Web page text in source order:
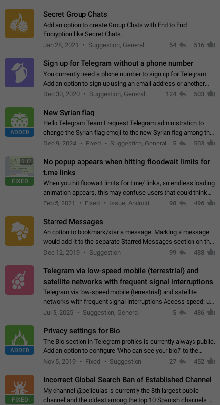
Secret Group Chats
Add an option to create Group Chats with End to End
Encryption like Secret Chats.
Jan 28, 2021
Suggestion, General 54 516
Sign up for Telegram without a phone number
You currently need a phone number to sign up for Telegram.
Add an option to sign up using an email address or another
method, like some messengers do (e.g., Wire, Matrix,
Dec 30, 2020 Suggestion, General 124 503
ADDED
New Syrian flag
Hello Telegram Team I request Telegram administration to
change the Syrian flag emoji to the new Syrian flag among the
emojis https://t.me/addemoji/Syria_Flag
Dec 9, 2024 Fixed Suggestion, General 5 503
0:12
FIXED
No popup appears when hitting floodwait limits for
t.me links
When you hit floowait limits for t.me/ links, an endless loading
animation appears, this may confuse users that could think
about a connection issue. No issues on iOS, where a popup
Feb 5, 2021 Fixed Issue, Android 98 496
Starred Messages
An option to bookmark/star a message. Marking a message
would add it to the separate Starred Messages section on the
profile page, for quick access to messages. While Telegram
Dec 12, 2019 Suggestion 99 488
Telegram via low-speed mobile (terrestrial) and
satellite networks with frequent signal interruptions
Telegram via low-speed mobile (terrestrial) and satellite
networks with frequent signal interruptions Access speed: up
to 22 kbps down to 88 kbps It is impossible to reliably send
Jul 5, 2025 Suggestion, General 5 486
ADDED
Privacy settings for Bio
The Bio section in Telegram profiles is currently always public.
Add an option to configure 'Who can see your bio?' to the
Privacy and Security Settings. Use cases Putting more
Nov 5, 2019 Fixed Suggestion 27 452
FIXED
Incorrect Global Search Ban of Established Channel
My channel @peliculas is currently the 8th largest public
channel and the oldest among the top 10 Spanish channels on